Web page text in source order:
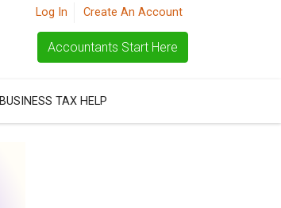
Log In Create An Account
Accountants Start Here
BUSINESS TAX HELP